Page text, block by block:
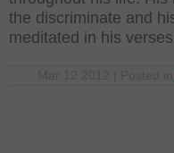
the discriminate and
meditated in his